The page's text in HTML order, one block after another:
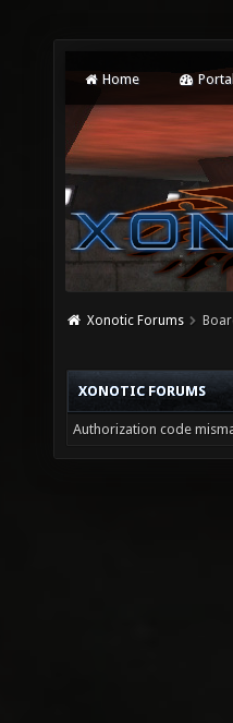
Home
Xonotic Forums
XONOTIC FORUMS
Authorization code